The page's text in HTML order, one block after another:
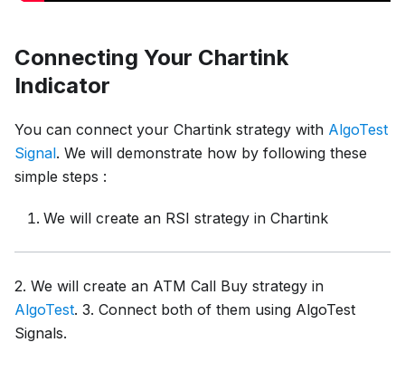
Connecting Your Chartink
Indicator
You can connect your Chartink strategy with AlgoTest
Signal. We will demonstrate how by following these
simple steps :
We will create an RSI strategy in Chartink
2. We will create an ATM Call Buy strategy in
AlgoTest. 3. Connect both of them using AlgoTest
Signals.